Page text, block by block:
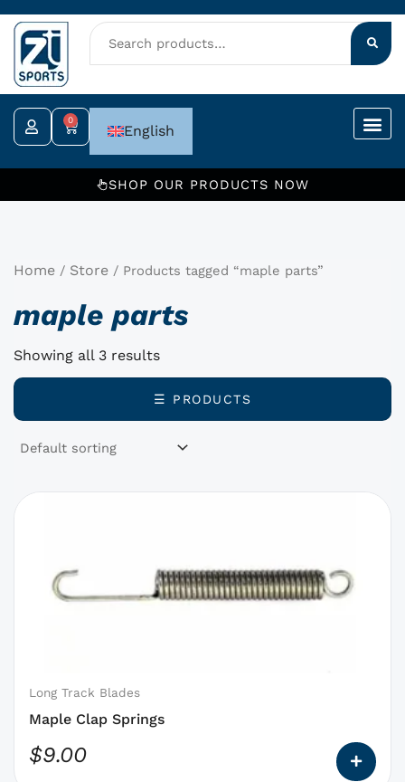
Skip
to
content
0
Cart English
SHOP OUR PRODUCTS NOW
Home / Store / Products tagged “maple parts”
maple parts
Showing all 3 results
☰ PRODUCTS
Long Track Blades
Maple Clap Springs
$9.00
options
that
on
the
page